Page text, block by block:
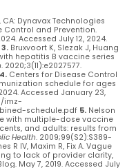
CA: Dynavax Technologies
Control and Prevention.
Accessed July 12, 2024.
3. Bruxvoort K, Slezak J, Huang
hepatitis B vaccine series
. 2020;3(11):e2027577.
4. Centers for Disease Control
schedule for ages
Accessed January 23,
imz-
schedule.pdf 5. Nelson
with multiple-dose vaccine
and adults: results from
Health. 2009;99(S2):S389-
R IV, Maxim R, Fix A. Vague
to lack of provider clarity,
May 7, 2019. Accessed July